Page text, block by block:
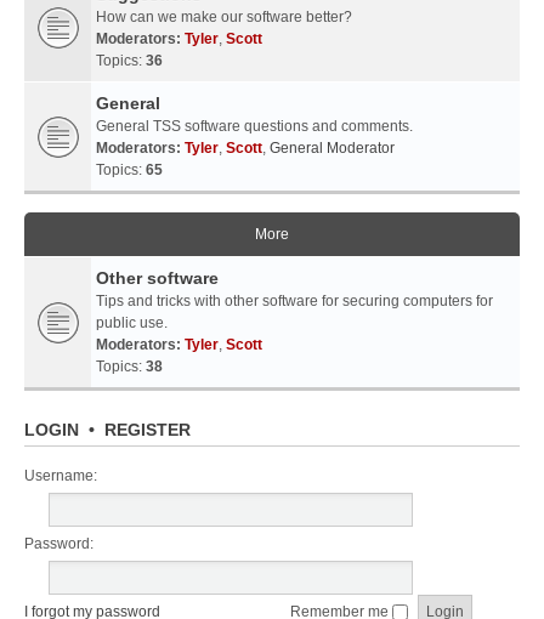
How can we make our software better?
Moderators: Tyler, Scott
Topics: 36
General
General TSS software questions and comments.
Moderators: Tyler, Scott, General Moderator
Topics: 65
More
Other software
Tips and tricks with other software for securing computers for
public use.
Moderators: Tyler, Scott
Topics: 38
LOGIN • REGISTER
Username:
Password:
I forgot my password Remember me